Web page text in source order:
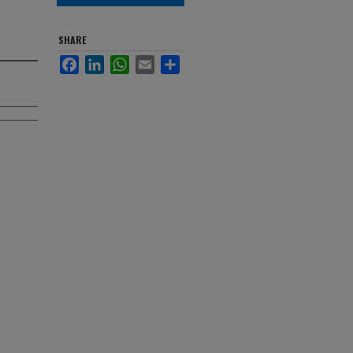
SHARE
FacebookLinkedInWhatsApp
Email